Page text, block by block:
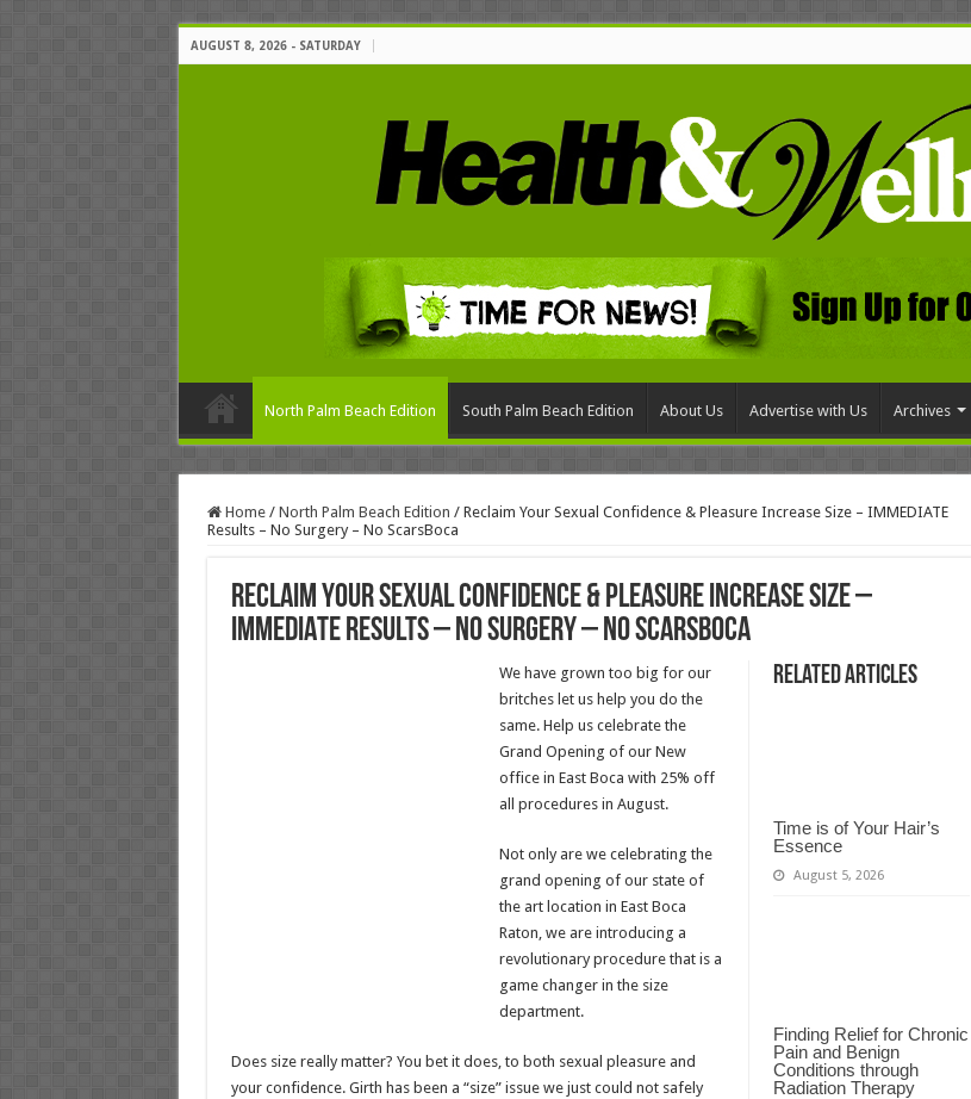
AUGUST 8, 2026 - SATURDAY
North Palm Beach Edition South Palm Beach Edition About Us Advertise with Us Archives
Home / North Palm Beach Edition / Reclaim Your Sexual Confidence & Pleasure Increase Size – IMMEDIATE
Results – No Surgery – No ScarsBoca
Reclaim Your Sexual Confidence & Pleasure Increase Size –
IMMEDIATE Results – No Surgery – No ScarsBoca
Related Articles
Time is of Your Hair’s
Essence
August 5, 2026
Finding Relief for Chronic
Pain and Benign
Conditions through
Radiation Therapy
We have grown too big for our
britches let us help you do the
same. Help us celebrate the
Grand Opening of our New
office in East Boca with 25% off
all procedures in August.
Not only are we celebrating the
grand opening of our state of
the art location in East Boca
Raton, we are introducing a
revolutionary procedure that is a
game changer in the size
department.
Does size really matter? You bet it does, to both sexual pleasure and
your confidence. Girth has been a “size” issue we just could not safely